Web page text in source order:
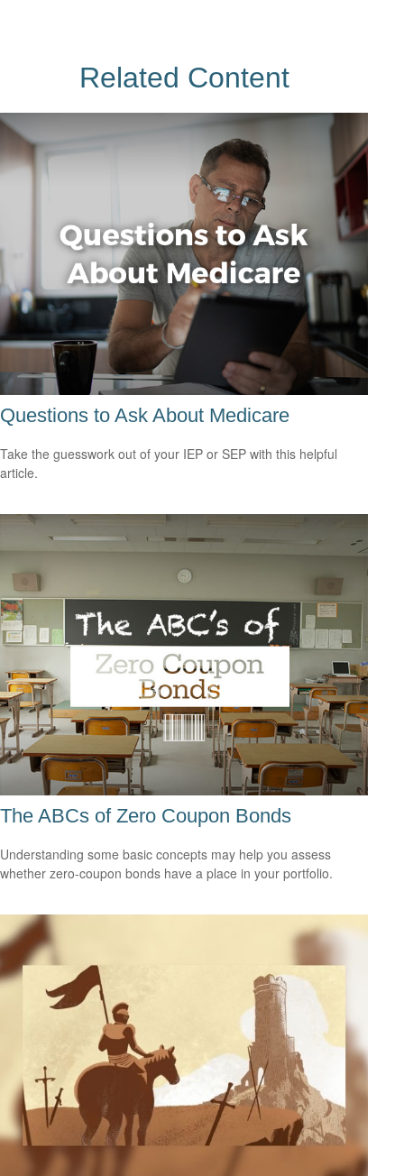
Related Content
Questions to Ask About Medicare
Take the guesswork out of your IEP or SEP with this helpful
article.
The ABCs of Zero Coupon Bonds
Understanding some basic concepts may help you assess
whether zero-coupon bonds have a place in your portfolio.